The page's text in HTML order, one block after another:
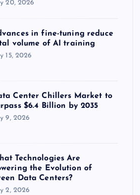
20, 2026
in fine-tuning reduce
volume of AI training
15, 2026
Center Chillers Market to
$6.4 Billion by 2035
9, 2026
Technologies Are
the Evolution of
Data Centers?
2, 2026